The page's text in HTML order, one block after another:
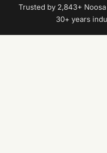
Trusted by 2,843+
30+ years